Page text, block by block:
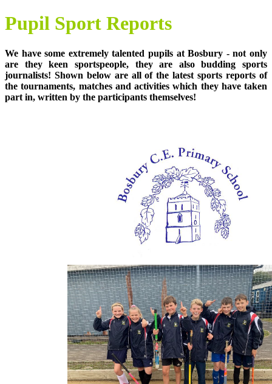
Pupil Sport Reports
We have some extremely talented pupils at Bosbury - not only
are they keen sportspeople, they are also budding sports
journalists! Shown below are all of the latest sports reports of
the tournaments, matches and activities which they have taken
part in, written by the participants themselves!